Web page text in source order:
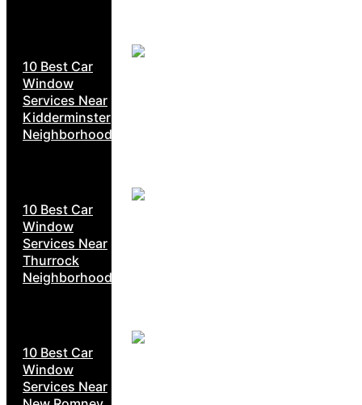
10 Best Car
Window
Services Near
Kidderminster
Neighborhoods
10 Best Car
Window
Services Near
Thurrock
Neighborhoods
10 Best Car
Window
Services Near